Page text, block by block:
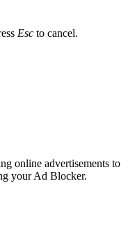
Esc to cancel.
online advertisements to
your Ad Blocker.